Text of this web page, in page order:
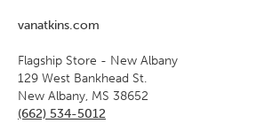
vanatkins.com
Flagship Store - New Albany
129 West Bankhead St.
New Albany, MS 38652
(662) 534-5012